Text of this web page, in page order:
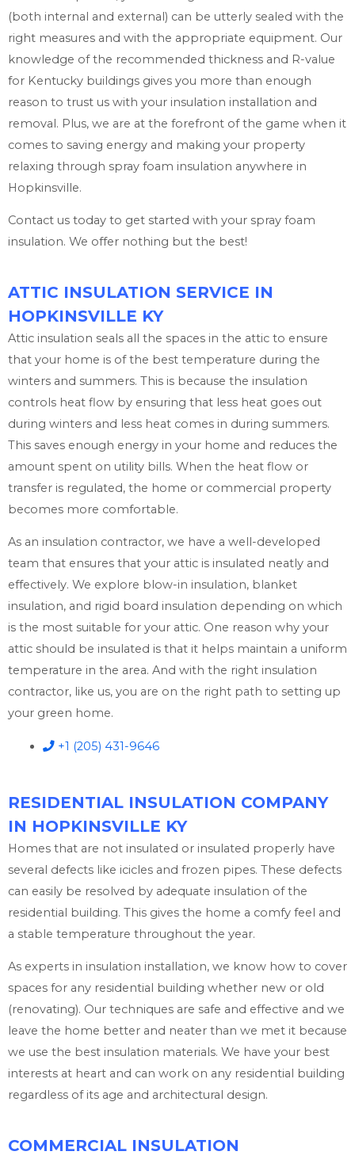
(both internal and external) can be utterly sealed with the
right measures and with the appropriate equipment. Our
knowledge of the recommended thickness and R-value
for Kentucky buildings gives you more than enough
reason to trust us with your insulation installation and
removal. Plus, we are at the forefront of the game when it
comes to saving energy and making your property
relaxing through spray foam insulation anywhere in
Hopkinsville.
Contact us today to get started with your spray foam
insulation. We offer nothing but the best!
ATTIC INSULATION SERVICE IN
HOPKINSVILLE KY
Attic insulation seals all the spaces in the attic to ensure
that your home is of the best temperature during the
winters and summers. This is because the insulation
controls heat flow by ensuring that less heat goes out
during winters and less heat comes in during summers.
This saves enough energy in your home and reduces the
amount spent on utility bills. When the heat flow or
transfer is regulated, the home or commercial property
becomes more comfortable.
As an insulation contractor, we have a well-developed
team that ensures that your attic is insulated neatly and
effectively. We explore blow-in insulation, blanket
insulation, and rigid board insulation depending on which
is the most suitable for your attic. One reason why your
attic should be insulated is that it helps maintain a uniform
temperature in the area. And with the right insulation
contractor, like us, you are on the right path to setting up
your green home.
+1 (205) 431-9646
RESIDENTIAL INSULATION COMPANY
IN HOPKINSVILLE KY
Homes that are not insulated or insulated properly have
several defects like icicles and frozen pipes. These defects
can easily be resolved by adequate insulation of the
residential building. This gives the home a comfy feel and
a stable temperature throughout the year.
As experts in insulation installation, we know how to cover
spaces for any residential building whether new or old
(renovating). Our techniques are safe and effective and we
leave the home better and neater than we met it because
we use the best insulation materials. We have your best
interests at heart and can work on any residential building
regardless of its age and architectural design.
COMMERCIAL INSULATION